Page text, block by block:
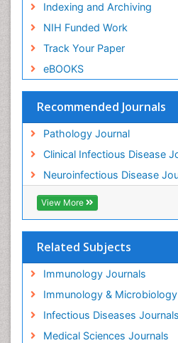
Indexing and Archiving
NIH Funded Work
Track Your Paper
eBOOKS
Recommended Journals
Pathology Journal
Clinical Infectious Disease
Neuroinfectious Disease
View More
Related Subjects
Immunology Journals
Immunology &
Infectious Diseases Journals
Medical Sciences Journals